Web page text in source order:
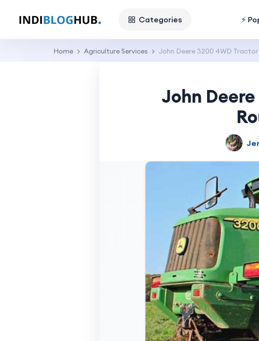
Categories ⚡
Home Agriculture Services John Deere 3200 4WD
John